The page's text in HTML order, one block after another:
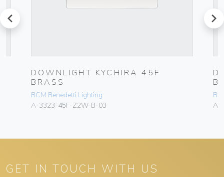
prev
DOWNLIGHT KYCHIRA 45F
BRASS
BCM Benedetti Lighting
A-3323-45F-Z2W-B-03
A-
next
GET IN TOUCH WITH US